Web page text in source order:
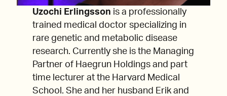
Uzochi Erlingsson is a professionally
trained medical doctor specializing in
rare genetic and metabolic disease
research. Currently she is the Managing
Partner of Haegrun Holdings and part
time lecturer at the Harvard Medical
School. She and her husband Erik and